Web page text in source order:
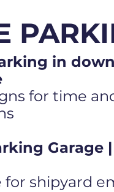
in
for time
Garage
for shipyard